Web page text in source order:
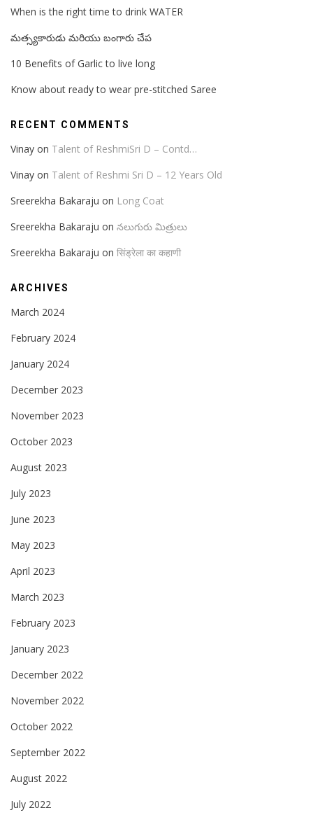
When is the right time to drink WATER
మత్స్యకారుడు మరియు బంగారు చేప
10 Benefits of Garlic to live long
Know about ready to wear pre-stitched Saree
RECENT COMMENTS
Vinay on Talent of ReshmiSri D – Contd…
Vinay on Talent of Reshmi Sri D – 12 Years Old
Sreerekha Bakaraju on Long Coat
Sreerekha Bakaraju on నలుగురు మిత్రులు
Sreerekha Bakaraju on सिंड्रेला का कहाणी
ARCHIVES
March 2024
February 2024
January 2024
December 2023
November 2023
October 2023
August 2023
July 2023
June 2023
May 2023
April 2023
March 2023
February 2023
January 2023
December 2022
November 2022
October 2022
September 2022
August 2022
July 2022